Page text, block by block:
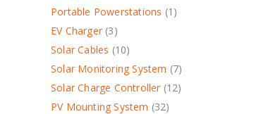
Portable Powerstations 1
EV Charger 3
Solar Cables 10
Solar Monitoring System 7
Solar Charge Controller 12
PV Mounting System 32